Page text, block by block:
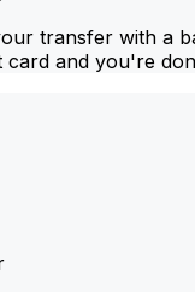
transfer with a
card and you're